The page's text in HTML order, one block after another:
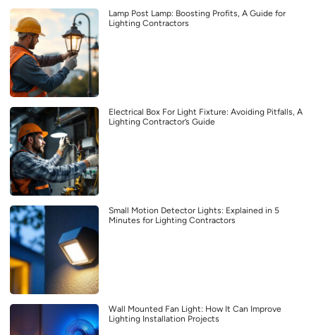
Lamp Post Lamp: Boosting Profits, A Guide for
Lighting Contractors
Electrical Box For Light Fixture: Avoiding Pitfalls, A
Lighting Contractor’s Guide
Small Motion Detector Lights: Explained in 5
Minutes for Lighting Contractors
Wall Mounted Fan Light: How It Can Improve
Lighting Installation Projects